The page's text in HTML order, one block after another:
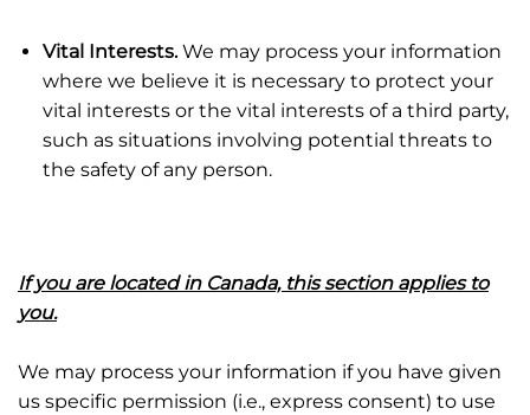
Vital Interests.We may process your information
where we believe it is necessary to protect your
vital interests or the vital interests of a third party,
such as situations involving potential threats to
the safety of any person.
If you are located in Canada, this section applies to
you.
We may process your information if you have given
us specific permission (i.e., express consent) to use